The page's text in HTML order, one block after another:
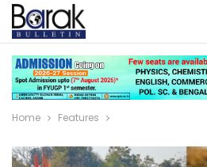
Home Features